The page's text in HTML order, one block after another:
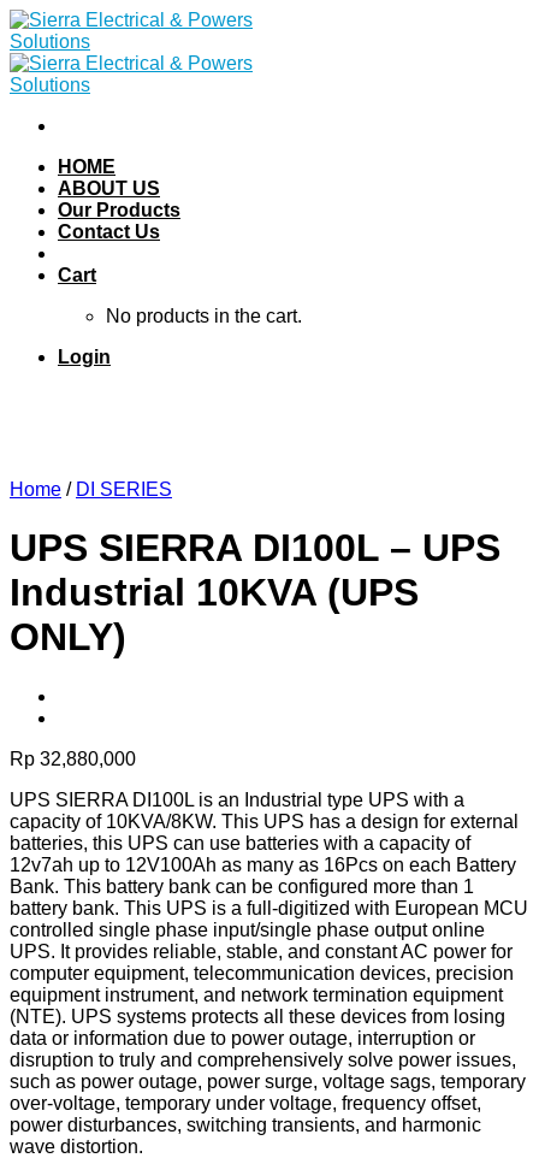
Skip
to
content
HOME
ABOUT US
Our Products
Contact Us
Cart
No products in the cart.
Login
Home / DI SERIES
UPS SIERRA DI100L – UPS
Industrial 10KVA (UPS
ONLY)
Rp 32,880,000
UPS SIERRA DI100L is an Industrial type UPS with a
capacity of 10KVA/8KW. This UPS has a design for external
batteries, this UPS can use batteries with a capacity of
12v7ah up to 12V100Ah as many as 16Pcs on each Battery
Bank. This battery bank can be configured more than 1
battery bank. This UPS is a full-digitized with European MCU
controlled single phase input/single phase output online
UPS. It provides reliable, stable, and constant AC power for
computer equipment, telecommunication devices, precision
equipment instrument, and network termination equipment
(NTE). UPS systems protects all these devices from losing
data or information due to power outage, interruption or
disruption to truly and comprehensively solve power issues,
such as power outage, power surge, voltage sags, temporary
over-voltage, temporary under voltage, frequency offset,
power disturbances, switching transients, and harmonic
wave distortion.